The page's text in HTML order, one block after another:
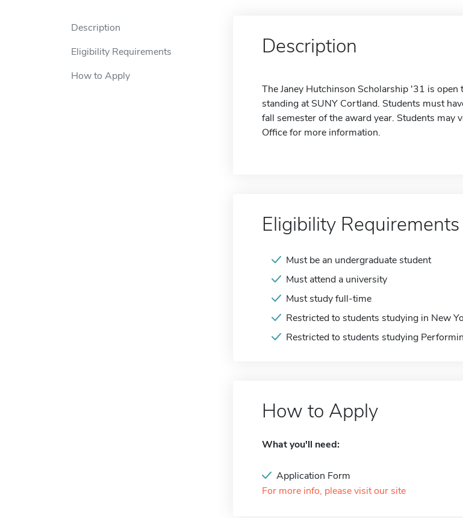
Description
Eligibility Requirements
How to Apply
Description
The Janey Hutchinson Scholarship '31 is
standing at SUNY Cortland. Students must
fall semester of the award year. Students
Office for more information.
Eligibility Requirements
Must be an undergraduate student
Must attend a university
Must study full-time
Restricted to students studying in New
Restricted to students studying
How to Apply
What you'll need:
Application Form
For more info, please visit our site